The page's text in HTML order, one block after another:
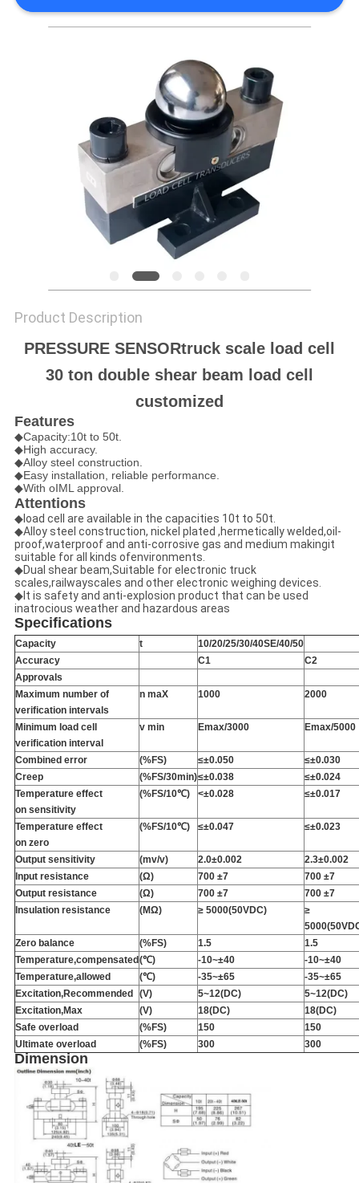
SITEMAP
Product Description
PRESSURE SENSORtruck scale load cell
30 ton double shear beam load cell
customized
Features
◆Capacity:10t to 50t.
◆High accuracy.
◆Alloy steel construction.
◆Easy installation, reliable performance.
◆With oIML approval.
Attentions
◆load cell are available in the capacities 10t to 50t.
◆Alloy steel construction, nickel plated ,hermetically welded,oil-
proof,waterproof and anti-corrosive gas and medium makingit
suitable for all kinds ofenvironments.
◆Dual shear beam,Suitable for electronic truck
scales,railwayscales and other electronic weighing devices.
◆It is safety and anti-explosion product that can be used
inatrocious weather and hazardous areas
Specifications
Capacity t
10/20/25/30/40SE/40/50
Accuracy
C1
C2
Approvals
Maximum number of
verification intervals
n maX 1000 2000
Minimum load cell
verification interval
v min Emax/3000 Emax/5000
Combined error (%FS) ≤±0.050 ≤±0.030
Creep
(%FS/30min)≤±0.038 ≤±0.024
Temperature effect
on sensitivity
(%FS/10℃) <±0.028 ≤±0.017
Temperature effect
on zero
(%FS/10℃) ≤±0.047 ≤±0.023
Output sensitivity (mv/v) 2.0±0.002 2.3±0.002
Input resistance
(Ω) 700 ±7
700 ±7
Output resistance
(Ω) 700 ±7
700 ±7
Insulation resistance
(MΩ) ≥ 5000(50VDC)
≥
Zero balance
(%FS) 1.5
1.5
Temperature,compensated (℃) -10~±40 -10~±40
Temperature,allowed
(℃) -35~±65 -35~±65
Excitation,Recommended
(V) 5~12(DC)
5~12(DC)
Excitation,Max
(V) 18(DC)
18(DC)
Safe overload
(%FS) 150
150
Ultimate overload
(%FS) 300 300
Dimension